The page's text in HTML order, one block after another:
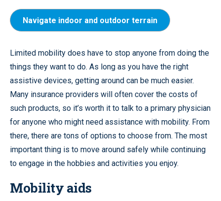
Navigate indoor and outdoor terrain
Limited mobility does have to stop anyone from doing the
things they want to do. As long as you have the right
assistive devices, getting around can be much easier.
Many insurance providers will often cover the costs of
such products, so it’s worth it to talk to a primary physician
for anyone who might need assistance with mobility. From
there, there are tons of options to choose from. The most
important thing is to move around safely while continuing
to engage in the hobbies and activities you enjoy.
Mobility aids